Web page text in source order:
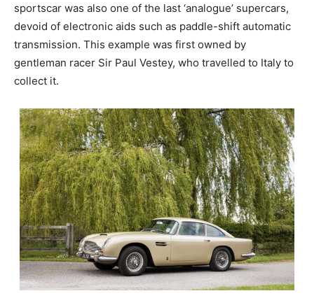
sportscar was also one of the last ‘analogue’ supercars,
devoid of electronic aids such as paddle-shift automatic
transmission. This example was first owned by
gentleman racer Sir Paul Vestey, who travelled to Italy to
collect it.